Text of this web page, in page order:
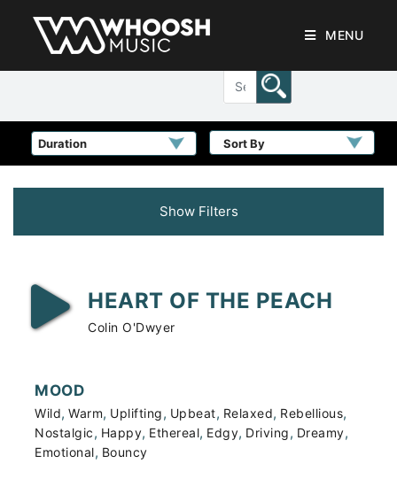
MENU
Sort By
Show Filters
HEART OF THE PEACH
Colin O'Dwyer
MOOD
Wild, Warm, Uplifting, Upbeat, Relaxed, Rebellious,
Nostalgic, Happy, Ethereal, Edgy, Driving, Dreamy,
Emotional, Bouncy